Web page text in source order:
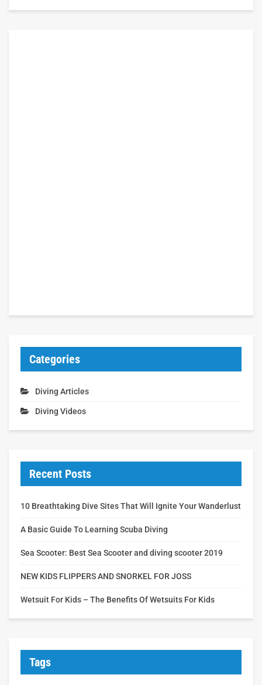
Categories
Diving Articles
Diving Videos
Recent Posts
10 Breathtaking Dive Sites That Will Ignite Your Wanderlust
A Basic Guide To Learning Scuba Diving
Sea Scooter: Best Sea Scooter and diving scooter 2019
NEW KIDS FLIPPERS AND SNORKEL FOR JOSS
Wetsuit For Kids – The Benefits Of Wetsuits For Kids
Tags